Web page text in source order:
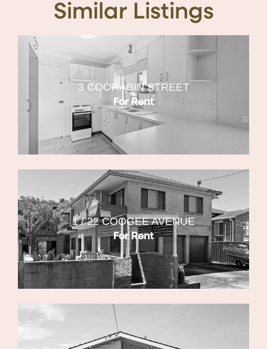
Similar Listings
3 COORABIN STREET
For Rent
1 / 22 COOGEE AVENUE
For Rent